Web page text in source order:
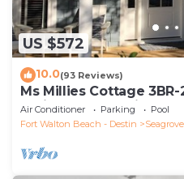
US $572
10.0(93 Reviews)
Ms Millies Cottage
option-Pool-Public
Air Conditioner Parking
Pool
Fort Walton Beach - Destin